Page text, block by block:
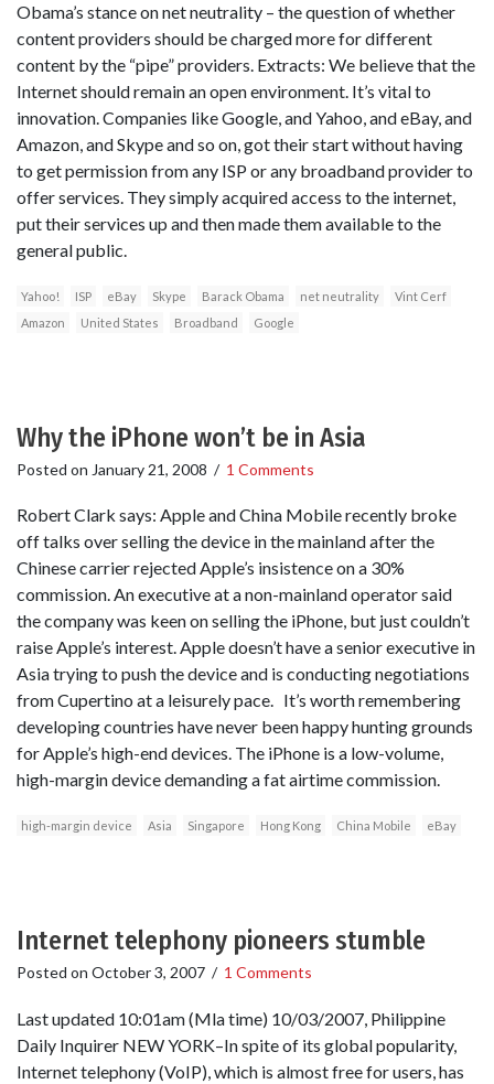
Obama’s stance on net neutrality – the question of whether
content providers should be charged more for different
content by the “pipe” providers. Extracts: We believe that the
Internet should remain an open environment. It’s vital to
innovation. Companies like Google, and Yahoo, and eBay, and
Amazon, and Skype and so on, got their start without having
to get permission from any ISP or any broadband provider to
offer services. They simply acquired access to the internet,
put their services up and then made them available to the
general public.
Yahoo! ISP eBay Skype Barack Obama net neutrality
Vint Cerf
Amazon
United States Broadband Google
Why the iPhone won’t be in Asia
Posted on January 21, 2008 / 1 Comments
Robert Clark says: Apple and China Mobile recently broke
off talks over selling the device in the mainland after the
Chinese carrier rejected Apple’s insistence on a 30%
commission. An executive at a non-mainland operator said
the company was keen on selling the iPhone, but just couldn’t
raise Apple’s interest. Apple doesn’t have a senior executive in
Asia trying to push the device and is conducting negotiations
from Cupertino at a leisurely pace. It’s worth remembering
developing countries have never been happy hunting grounds
for Apple’s high-end devices. The iPhone is a low-volume,
high-margin device demanding a fat airtime commission.
high-margin device Asia Singapore Hong Kong China Mobile eBay
Internet telephony pioneers stumble
Posted on October 3, 2007 / 1 Comments
Last updated 10:01am (Mla time) 10/03/2007, Philippine
Daily Inquirer NEW YORK–In spite of its global popularity,
Internet telephony (VoIP), which is almost free for users, has